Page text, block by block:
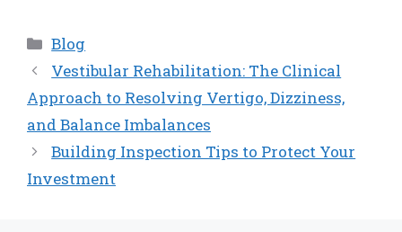
Categories
Blog
Vestibular Rehabilitation: The Clinical
Approach to Resolving Vertigo, Dizziness,
and Balance Imbalances
Building Inspection Tips to Protect Your
Investment